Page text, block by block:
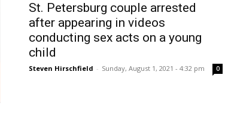
St. Petersburg couple arrested
after appearing in videos
conducting sex acts on a young
child
Steven Hirschfield - Sunday, August 1, 2021 - 4:32 pm 0